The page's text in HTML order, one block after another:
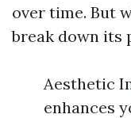
over time. But
break down its
Aesthetic
enhances